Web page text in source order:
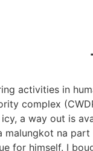
activities in
complex
a way out is
malungkot na
for himself. I